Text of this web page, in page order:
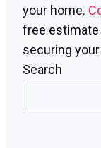
your home.
free estimate
securing
Search